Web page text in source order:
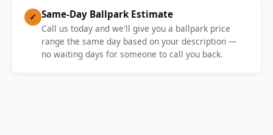
✓ Same-Day Ballpark Estimate
Call us today and we'll give you a ballpark price
range the same day based on your description —
no waiting days for someone to call you back.